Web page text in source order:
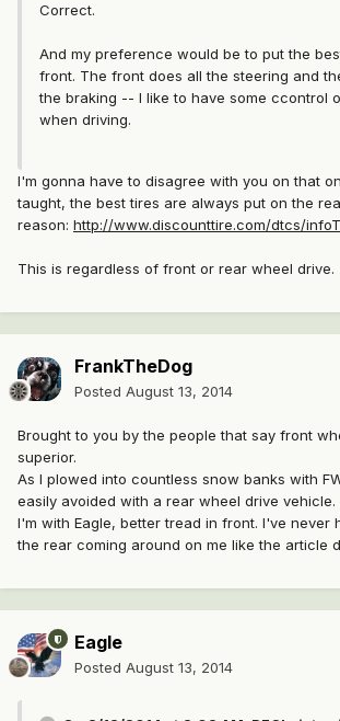
Correct.
And my preference would be to put the
front. The front does all the steering and
the braking -- I like to have some ccontrol
when driving.
I'm gonna have to disagree with you on that
taught, the best tires are always put on the
reason: http://www.discounttire.com/dtcs/
This is regardless of front or rear wheel drive.
FrankTheDog
Posted August 13, 2014
Brought to you by the people that say front
superior.
As I plowed into countless snow banks with
easily avoided with a rear wheel drive vehicle.
I'm with Eagle, better tread in front. I've never
the rear coming around on me like the article
Eagle
Posted August 13, 2014